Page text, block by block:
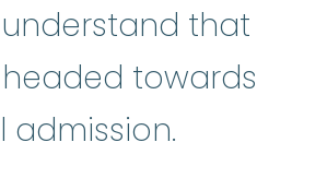
that
towards
admission.